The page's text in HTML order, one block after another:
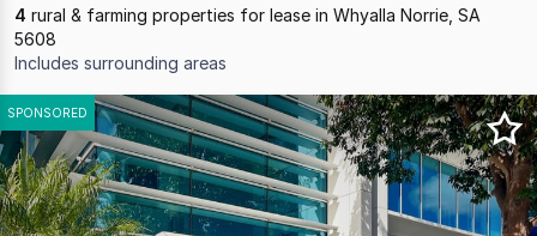
4 rural & farming properties for lease in Whyalla Norrie, SA
5608
Includes surrounding areas
Results
1
to
4
of
SPONSORED